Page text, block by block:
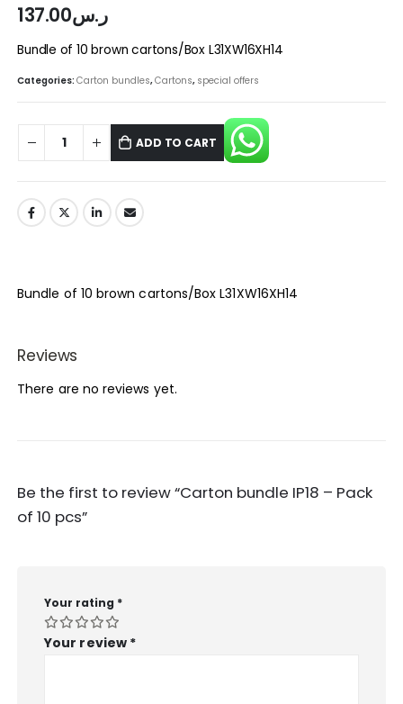
ر.س137.00
Bundle of 10 brown cartons/Box L31XW16XH14
Categories:Carton bundles,Cartons, special offers
ADD TO CART
Bundle of 10 brown cartons/Box L31XW16XH14
Reviews
There are no reviews yet.
Be the first to review “Carton bundle IP18 – Pack
of 10 pcs”
Your rating *
Your review *